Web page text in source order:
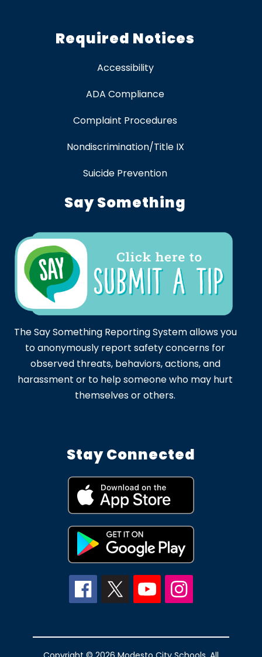
Required Notices
Accessibility
ADA Compliance
Complaint Procedures
Nondiscrimination/Title IX
Suicide Prevention
Say Something
The Say Something Reporting System allows you
to anonymously report safety concerns for
observed threats, behaviors, actions, and
harassment or to help someone who may hurt
themselves or others.
Stay Connected